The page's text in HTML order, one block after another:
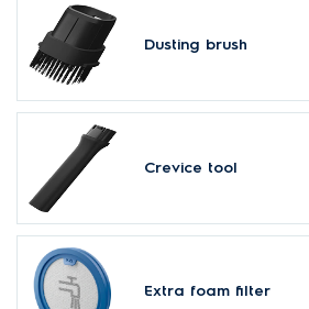
Dusting brush
Crevice tool
Extra foam filter